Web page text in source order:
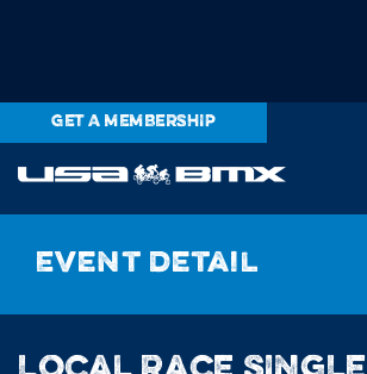
GET A MEMBERSHIP
Event detail